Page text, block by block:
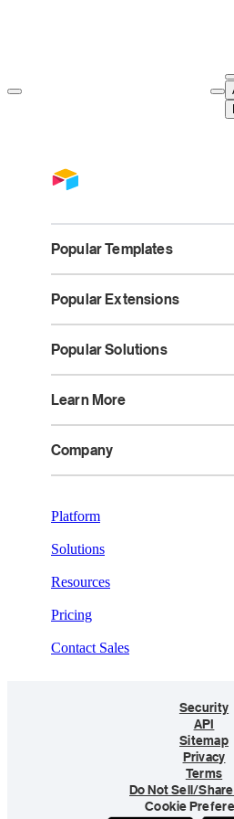
Fetch the complete documentation
Use this file to discover all available
Popular Templates
Popular Extensions
Popular Solutions
Learn More
Company
Platform
Solutions
Resources
Pricing
Contact Sales
Security
API
Sitemap
Privacy
Terms
Do Not Sell/
Cookie